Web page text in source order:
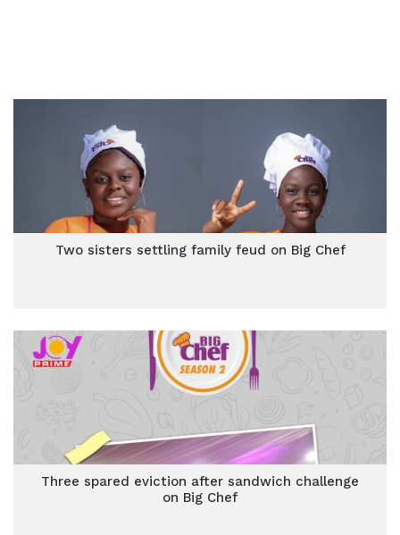
Two sisters settling family feud on Big Chef
Three spared eviction after sandwich challenge
on Big Chef